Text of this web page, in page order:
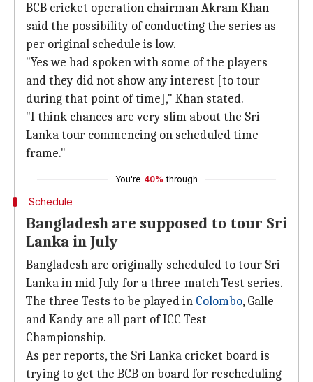
BCB cricket operation chairman Akram Khan
said the possibility of conducting the series as
per original schedule is low.
"Yes we had spoken with some of the players
and they did not show any interest [to tour
during that point of time]," Khan stated.
"I think chances are very slim about the Sri
Lanka tour commencing on scheduled time
frame."
You're 40% through
Schedule
Bangladesh are supposed to tour Sri
Lanka in July
Bangladesh are originally scheduled to tour Sri
Lanka in mid July for a three-match Test series.
The three Tests to be played in Colombo, Galle
and Kandy are all part of ICC Test
Championship.
As per reports, the Sri Lanka cricket board is
trying to get the BCB on board for rescheduling